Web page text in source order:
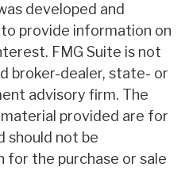
developed and
provide information on
FMG Suite is not
broker-dealer, state- or
advisory firm. The
provided are for
should not be
for the purchase or sale